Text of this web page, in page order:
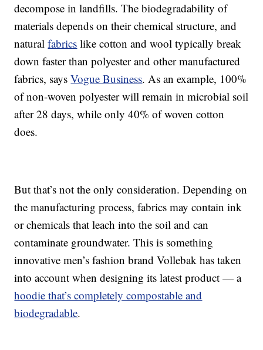
decompose in landfills. The biodegradability of
materials depends on their chemical structure, and
naturalfabrics like cotton and wool typically break
down faster than polyester and other manufactured
fabrics, saysVogue Business. As an example, 100%
of non-woven polyester will remain in microbial soil
after 28 days, while only 40% of woven cotton
does.
But that’s not the only consideration. Depending on
the manufacturing process, fabrics may contain ink
or chemicals that leach into the soil and can
contaminate groundwater. This is something
innovative men’s fashion brand Vollebak has taken
into account when designing its latest product — a
hoodie that’s completely compostable and
biodegradable.